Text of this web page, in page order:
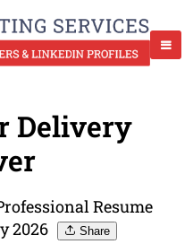
Delivery
Resume
2026
Share